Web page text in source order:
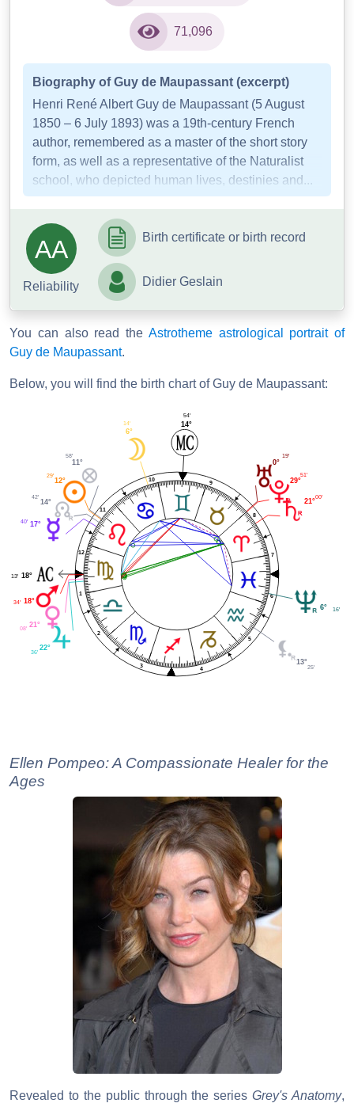
71,096
Biography of Guy de Maupassant (excerpt)
Henri René Albert Guy de Maupassant (5 August
1850 – 6 July 1893) was a 19th-century French
author, remembered as a master of the short story
form, as well as a representative of the Naturalist
school, who depicted human lives, destinies and...
AA
Reliability
Birth certificate or birth record
Didier Geslain
You can also read the Astrotheme astrological portrait of
Guy de Maupassant.
Below, you will find the birth chart of Guy de Maupassant:
1
2
3 4
5
6
7
8
9
10
11
12
21°
00'
29°
51'
0°
19'
14°
54'
6°
14'
11°
58'
12°
29'
14°
42'
17°
40'
18°
13'
18°
34'
21°
08'
22°
36'
13°
25'
6° 16'
Ellen Pompeo: A Compassionate Healer for the
Ages
Revealed to the public through the seriesGrey's Anatomy,